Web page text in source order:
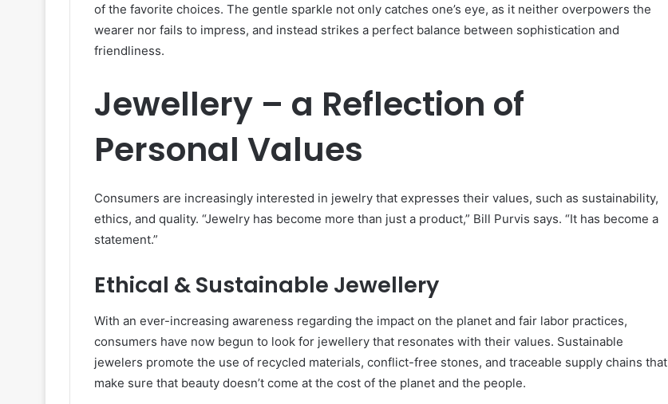
of the favorite choices. The gentle sparkle not only catches one’s eye, as it neither overpowers the
wearer nor fails to impress, and instead strikes a perfect balance between sophistication and
friendliness.
Jewellery – a Reflection of
Personal Values
Consumers are increasingly interested in jewelry that expresses their values, such as sustainability,
ethics, and quality. “Jewelry has become more than just a product,” Bill Purvis says. “It has become a
statement.”
Ethical & Sustainable Jewellery
With an ever-increasing awareness regarding the impact on the planet and fair labor practices,
consumers have now begun to look for jewellery that resonates with their values. Sustainable
jewelers promote the use of recycled materials, conflict-free stones, and traceable supply chains that
make sure that beauty doesn’t come at the cost of the planet and the people.